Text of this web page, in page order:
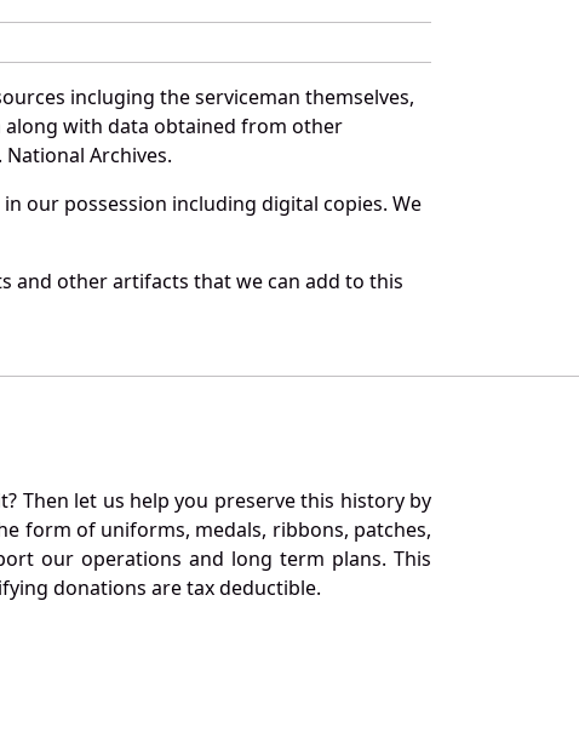
incluging the serviceman themselves,
along with data obtained from other
National Archives.
our possession including digital copies. We
and other artifacts that we can add to this
Then let us help you preserve this history by
form of uniforms, medals, ribbons, patches,
our operations and long term plans. This
donations are tax deductible.